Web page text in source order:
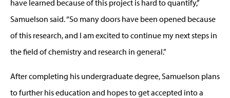
have learned because of this project is hard to quantify,”
Samuelson said. “So many doors have been opened because
of this research, and I am excited to continue my next steps in
the field of chemistry and research in general.”
After completing his undergraduate degree, Samuelson plans
to further his education and hopes to get accepted into a